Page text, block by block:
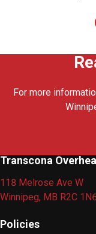
For more
Transcona
118 Melrose Ave W
Winnipeg, MB R2C
Policies